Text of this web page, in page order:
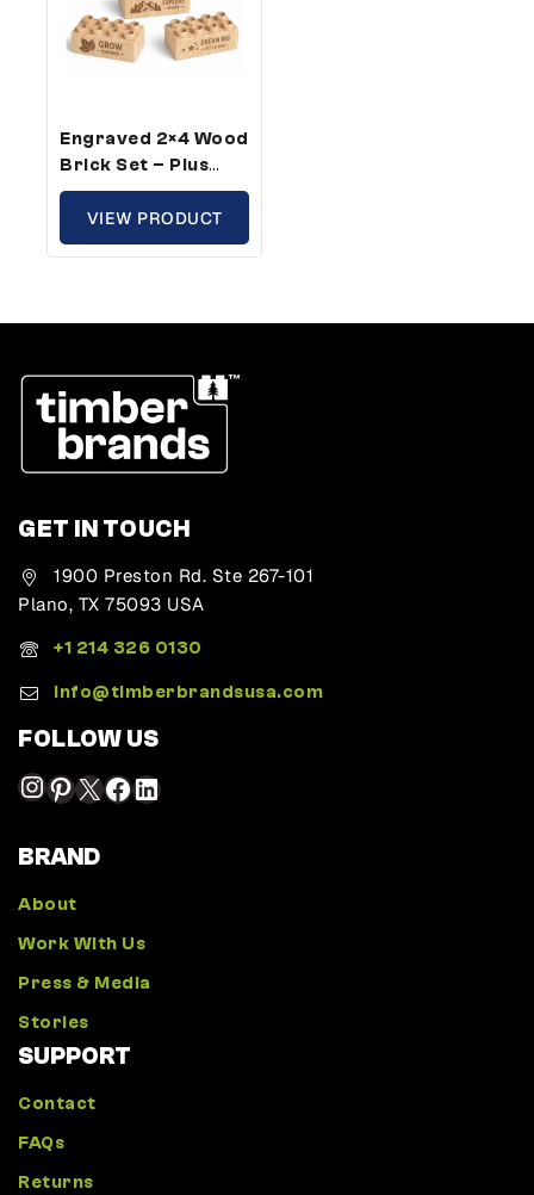
Engraved 2×4 Wood
Brick Set – Plus
Size, Growth
Theme (25 Bricks)
VIEW PRODUCT
GET IN TOUCH
1900 Preston Rd. Ste 267-101
Plano, TX 75093 USA
+1 214 326 0130
Info@timberbrandsusa.com
FOLLOW US
BRAND
About
Work With Us
Press & Media
Stories
SUPPORT
Contact
FAQs
Returns